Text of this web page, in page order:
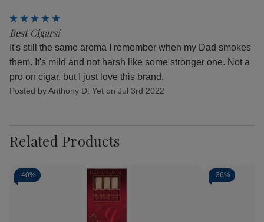
Best Cigars!
It's still the same aroma I remember when my Dad smokes
them. It's mild and not harsh like some stronger one. Not a
pro on cigar, but I just love this brand.
Posted by Anthony D. Yet on Jul 3rd 2022
Related Products
-40% -36%